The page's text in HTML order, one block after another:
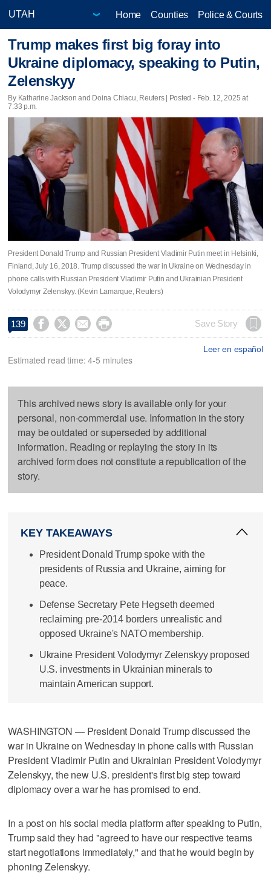
Home Counties Police & Courts
Trump makes first big foray into
Ukraine diplomacy, speaking to Putin,
Zelenskyy
By Katharine Jackson and Doina Chiacu, Reuters | Posted - Feb. 12, 2025 at
7:33 p.m.
President Donald Trump and Russian President Vladimir Putin meet in Helsinki,
Finland, July 16, 2018. Trump discussed the war in Ukraine on Wednesday in
phone calls with Russian President Vladimir Putin and Ukrainian President
Volodymyr Zelenskyy. (Kevin Lamarque, Reuters)
139     Save Story
Leer en español
Estimated read time: 4-5 minutes
This archived news story is available only for your
personal, non-commercial use. Information in the story
may be outdated or superseded by additional
information. Reading or replaying the story in its
archived form does not constitute a republication of the
story.
KEY TAKEAWAYS
President Donald Trump spoke with the
presidents of Russia and Ukraine, aiming for
peace.
Defense Secretary Pete Hegseth deemed
reclaiming pre-2014 borders unrealistic and
opposed Ukraine's NATO membership.
Ukraine President Volodymyr Zelenskyy proposed
U.S. investments in Ukrainian minerals to
maintain American support.
WASHINGTON — President Donald Trump discussed the
war in Ukraine on Wednesday in phone calls with Russian
President Vladimir Putin and Ukrainian President Volodymyr
Zelenskyy, the new U.S. president's first big step toward
diplomacy over a war he has promised to end.
In a post on his social media platform after speaking to Putin,
Trump said they had "agreed to have our respective teams
start negotiations immediately," and that he would begin by
phoning Zelenskyy.